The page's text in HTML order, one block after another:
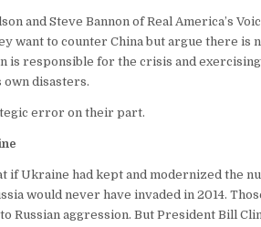
and Steve Bannon of Real America’s
want to counter China but argue there is
is responsible for the crisis and
disasters.
error on their part.
if Ukraine had kept and modernized the
would never have invaded in 2014.
Russian aggression. But President Bill